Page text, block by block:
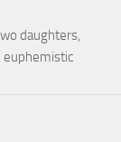
daughters,
euphemistic